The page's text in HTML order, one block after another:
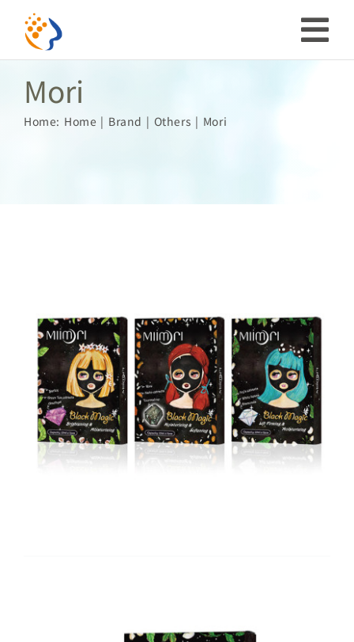
content
Investor
Brand
Careers
Mori
Home: Home Brand Others Mori